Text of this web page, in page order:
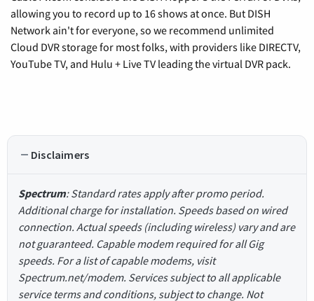
allowing you to record up to 16 shows at once. But DISH
Network ain't for everyone, so we recommend unlimited
Cloud DVR storage for most folks, with providers like DIRECTV,
YouTube TV, and Hulu + Live TV leading the virtual DVR pack.
Disclaimers
Spectrum: Standard rates apply after promo period.
Additional charge for installation. Speeds based on wired
connection. Actual speeds (including wireless) vary and are
not guaranteed. Capable modem required for all Gig
speeds. For a list of capable modems, visit
Spectrum.net/modem. Services subject to all applicable
service terms and conditions, subject to change. Not